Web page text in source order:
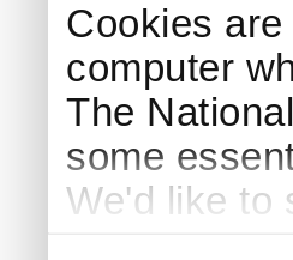
Cookies
computer
The
some
We'd like to